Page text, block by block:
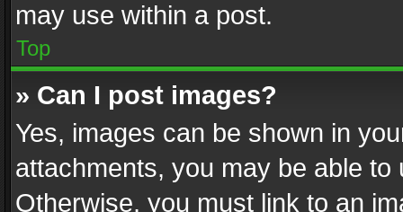
may use within a post.
Top
» Can I post images?
Yes, images can be shown in
attachments, you may be able
Otherwise, you must link to an